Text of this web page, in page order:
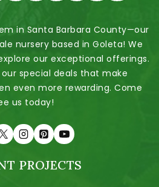
in Santa Barbara County—our
nursery based in Goleta! We
our exceptional offerings.
special deals that make
even more rewarding. Come
us today!
PROJECTS